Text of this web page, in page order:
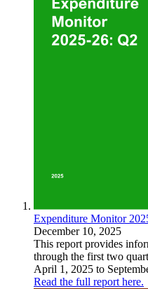
Expenditure Monitor
December 10, 2025
This report provides
through the first two
April 1, 2025 to
Read the full report here.